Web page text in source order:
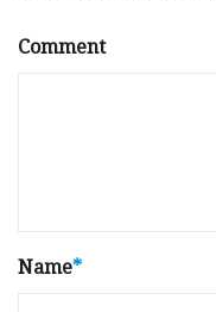
Comment
Name*